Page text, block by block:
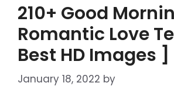
210+ Good
Romantic Love
Best HD Images ]
January 18, 2022 by